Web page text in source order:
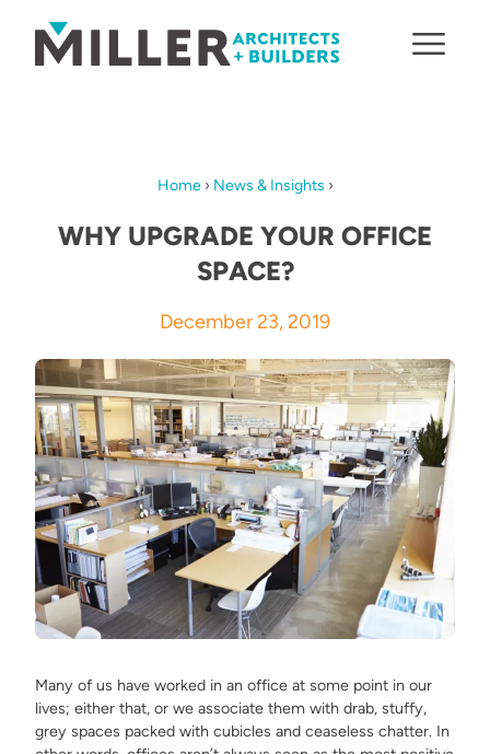
Home› News & Insights ›
WHY UPGRADE YOUR OFFICE
SPACE?
December 23, 2019
Many of us have worked in an office at some point in our
lives; either that, or we associate them with drab, stuffy,
grey spaces packed with cubicles and ceaseless chatter. In